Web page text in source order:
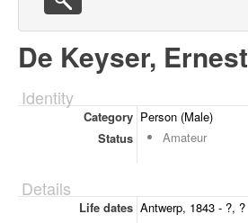
De Keyser, Ernest
Identity
Category Person (Male)
Status
Amateur
Details
Life dates Antwerp, 1843 - ?, ?